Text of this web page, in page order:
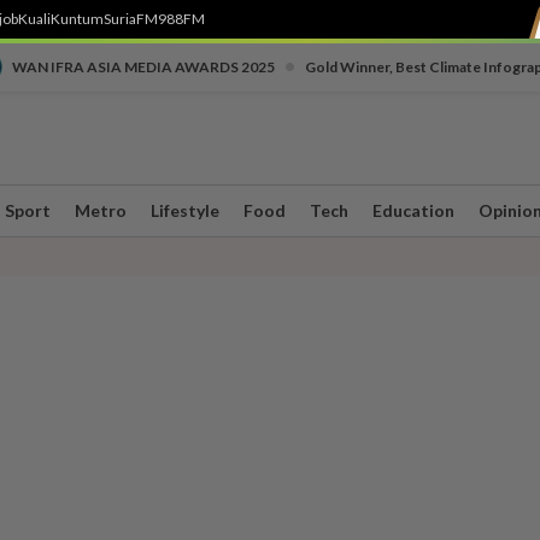
KualiKuntumSuriaFM988FM
WAN IFRA ASIA MEDIA AWARDS 2025 Gold Winner, Best Climate
Sport Metro Lifestyle Food Tech Education Opinion